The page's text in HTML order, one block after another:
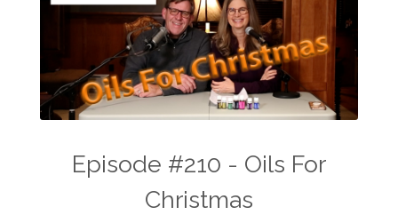
Episode #210 - Oils For
Christmas